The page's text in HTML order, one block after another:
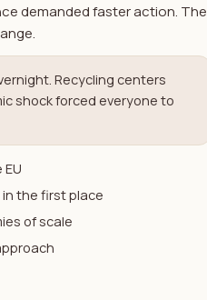
demanded faster action. The
Recycling centers
shock forced everyone to
the first place
of scale